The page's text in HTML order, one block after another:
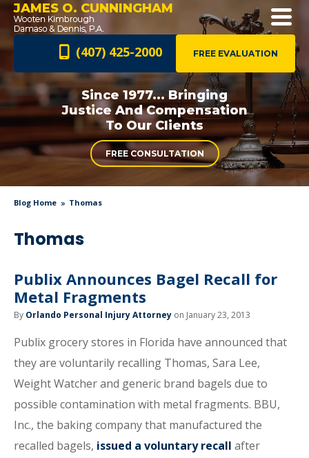
JAMES O. CUNNINGHAM
FREE EVALUATION
(407) 425-2000
Since 1977... Bringing
Justice AndCompensation
To Our Clients
FREE CONSULTATION
Blog Home Thomas
Thomas
Publix Announces Bagel Recall for
Metal Fragments
By Orlando Personal Injury Attorney on January 23, 2013
Publix grocery stores in Florida have announced that
they are voluntarily recalling Thomas, Sara Lee,
Weight Watcher and generic brand bagels due to
possible contamination with metal fragments. BBU,
Inc., the baking company that manufactured the
recalled bagels, issued a voluntary recall after